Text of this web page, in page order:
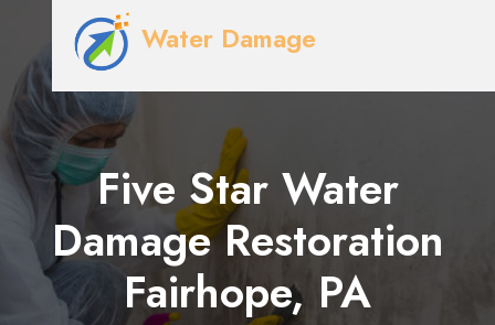
Water Damage
Five Star Water
Damage Restoration
Fairhope, PA